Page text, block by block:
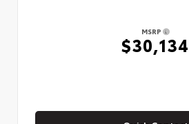
MSRP
$30,134